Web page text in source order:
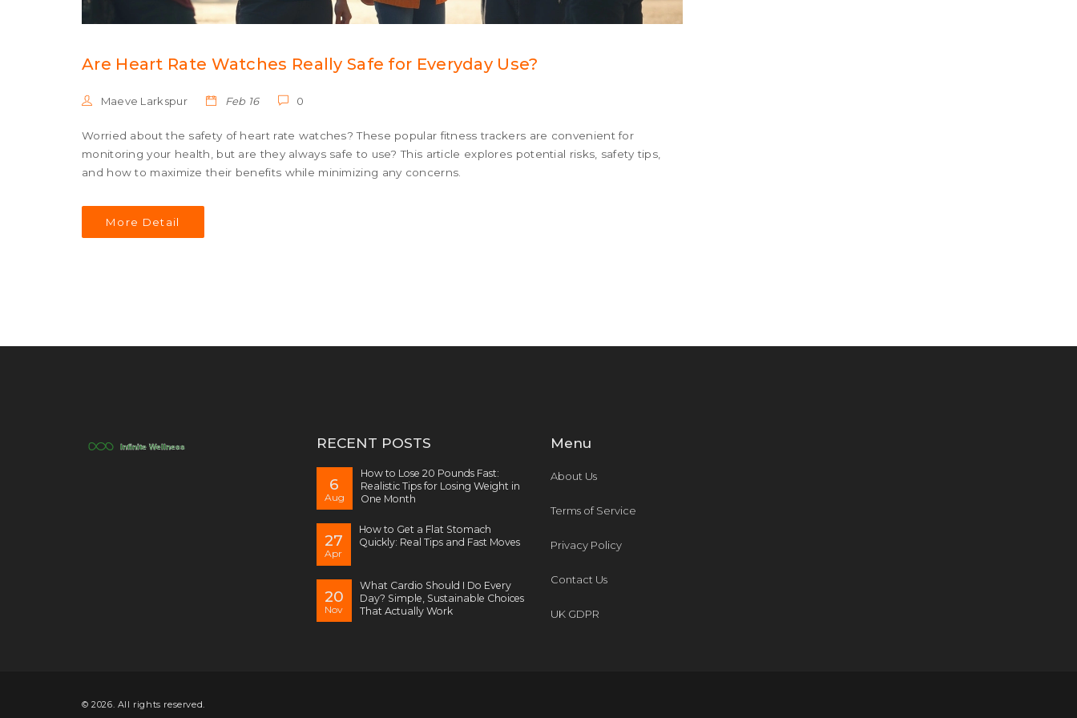
Are Heart Rate Watches Really Safe for Everyday Use?
Maeve Larkspur Feb 16 0
Worried about the safety of heart rate watches? These popular fitness trackers are convenient for
monitoring your health, but are they always safe to use? This article explores potential risks, safety tips,
and how to maximize their benefits while minimizing any concerns.
More Detail
RECENT POSTS
6
Aug
How to Lose 20 Pounds Fast:
Realistic Tips for Losing Weight in
One Month
27
Apr
How to Get a Flat Stomach
Quickly: Real Tips and Fast Moves
20
Nov
What Cardio Should I Do Every
Day? Simple, Sustainable Choices
That Actually Work
Menu
About Us
Terms of Service
Privacy Policy
Contact Us
UK GDPR
© 2026. All rights reserved.